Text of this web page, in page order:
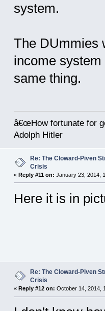
system.
The DUmmies
income
same thing.
â€œHow fortunate for
Adolph Hitler
Re: The Cloward-Piven
Crisis
« Reply #11 on: January 23, 2014,
Here it is in
Re: The Cloward-Piven
Crisis
« Reply #12 on: October 14, 2014,